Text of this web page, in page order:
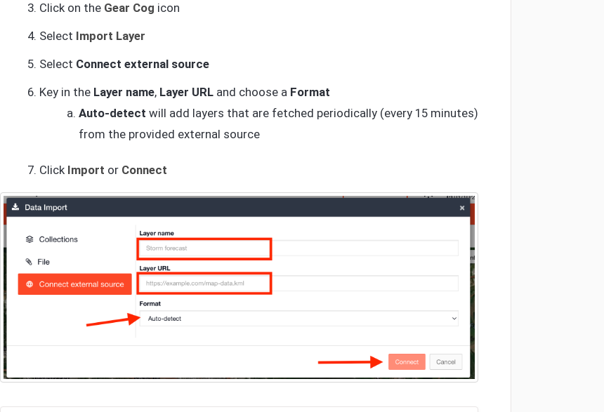
Click on the Gear Cog icon
Select Import Layer
Select Connect external source
Key in the Layer name, Layer URLand choose a Format
Auto-detect will add layers that are fetched periodically (every 15 minutes)
from the provided external source
Click Import orConnect